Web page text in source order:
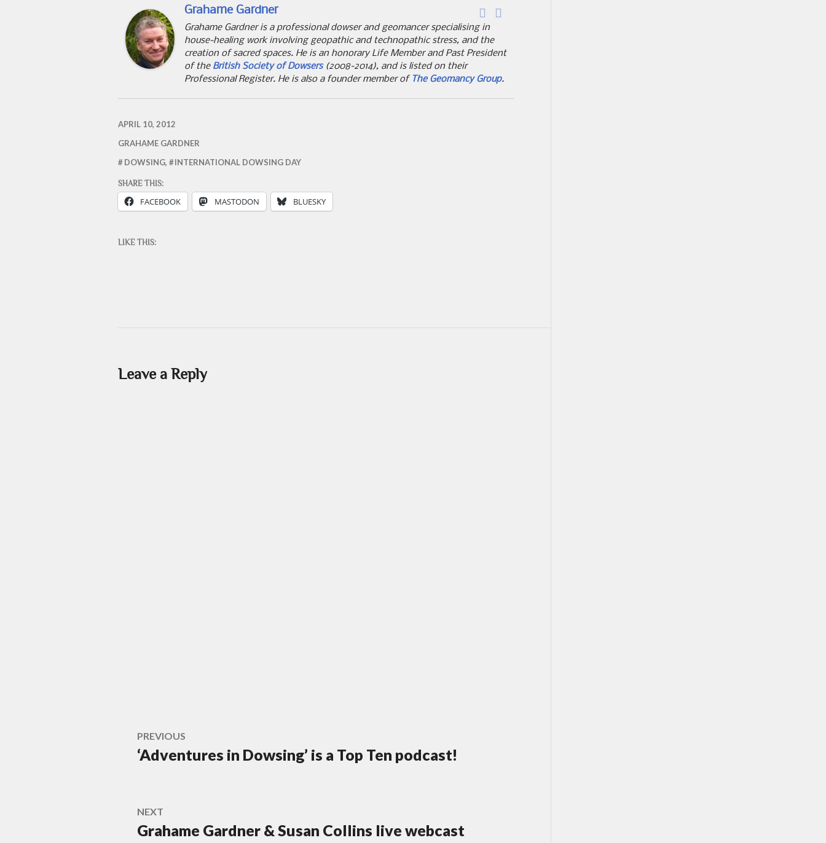
Grahame Gardner
Grahame Gardner is a professional dowser and geomancer specialising in
house-healing work involving geopathic and technopathic stress, and the
creation of sacred spaces. He is an honorary Life Member and Past President
of the British Society of Dowsers(2008-2014), and is listed on their
Professional Register. He is also a founder member of The Geomancy Group.
APRIL 10, 2012
GRAHAME GARDNER
DOWSING, INTERNATIONAL DOWSING DAY
SHARE THIS:
FACEBOOK MASTODON BLUESKY
LIKE THIS:
Leave a Reply
Post
navigation
PREVIOUS
Previous
‘Adventures in Dowsing’ is a Top Ten podcast!
NEXT
Next
Grahame Gardner & Susan Collins live webcast